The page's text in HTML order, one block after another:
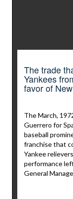
The trade
Yankees
favor of
The March,
Guerrero for
baseball
franchise that
Yankee
performance
General